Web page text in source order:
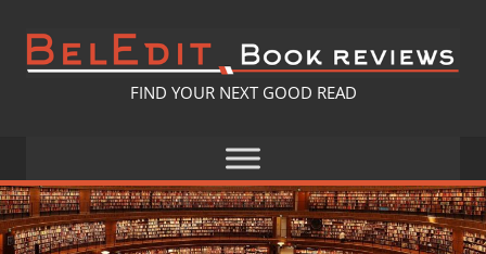
content
BELEDIT
BOOK
REVIEWS
FIND YOUR NEXT GOOD READ